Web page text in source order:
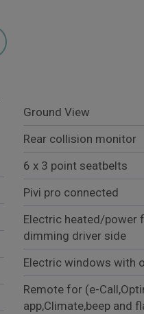
Ground View
Rear collision monitor
6 x 3 point seatbelts
Pivi pro connected
Electric heated/power
dimming driver side
Electric windows with
Remote for (e-
app,Climate,beep and